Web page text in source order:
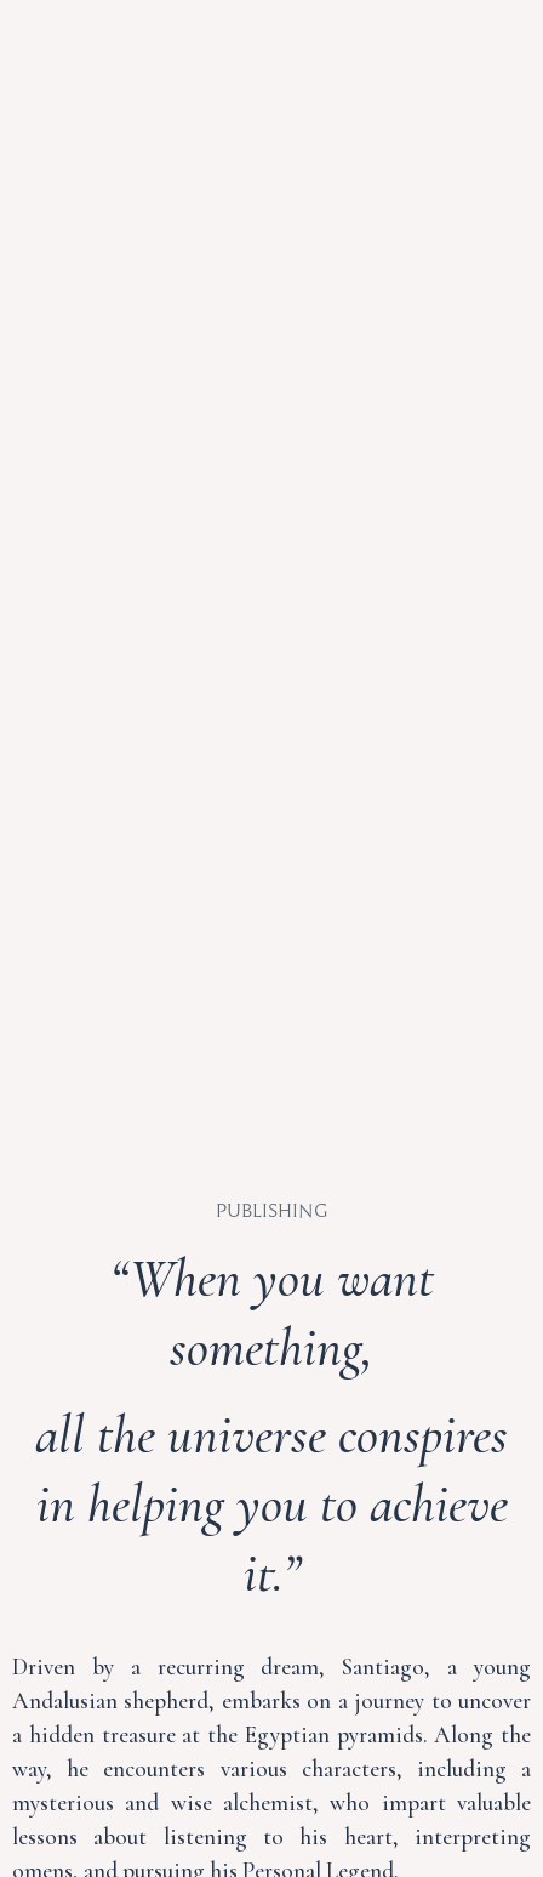
Publishing
“When you want
something,
all the universe conspires
in helping you to achieve
it.”
Driven by a recurring dream, Santiago, a young
Andalusian shepherd, embarks on a journey to uncover
a hidden treasure at the Egyptian pyramids. Along the
way, he encounters various characters, including a
mysterious and wise alchemist, who impart valuable
lessons about listening to his heart, interpreting
omens, and pursuing his Personal Legend.